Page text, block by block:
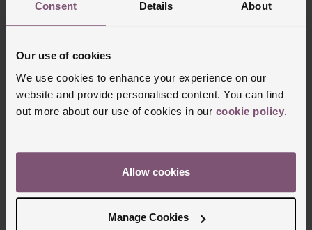
Consent Details About
Our use of cookies
We use cookies to enhance your experience on our
website and provide personalised content. You can find
out more about our use of cookies in our cookie policy.
Allow cookies
Manage Cookies
Clasp Type Double Foldover Concealed
Glass Type Sapphire Crystal Glass
Manufacturers Warranty
5 Years
Reviews